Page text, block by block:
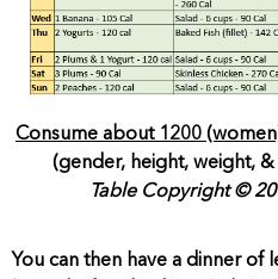
Consume about 1200
(gender, height, weight,
Table Copyright ©
You can then have a dinner of